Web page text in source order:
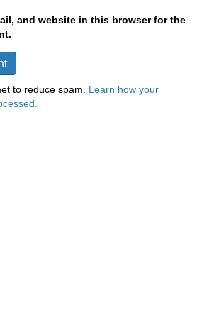
and website in this browser for the
to reduce spam. Learn how your